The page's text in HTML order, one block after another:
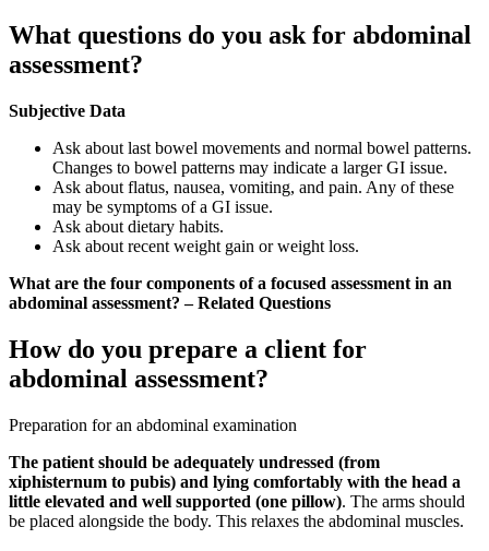
What questions do you ask for abdominal
assessment?
Subjective Data
Ask about last bowel movements and normal bowel patterns.
Changes to bowel patterns may indicate a larger GI issue.
Ask about flatus, nausea, vomiting, and pain. Any of these
may be symptoms of a GI issue.
Ask about dietary habits.
Ask about recent weight gain or weight loss.
What are the four components of a focused assessment in an
abdominal assessment? – Related Questions
How do you prepare a client for
abdominal assessment?
Preparation for an abdominal examination
The patient should be adequately undressed (from
xiphisternum to pubis) and lying comfortably with the head a
little elevated and well supported (one pillow). The arms should
be placed alongside the body. This relaxes the abdominal muscles.